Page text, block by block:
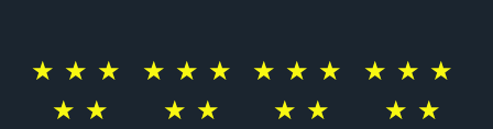
★ ★ ★
★ ★
★ ★ ★
★ ★
★ ★ ★
★ ★
★ ★ ★
★ ★